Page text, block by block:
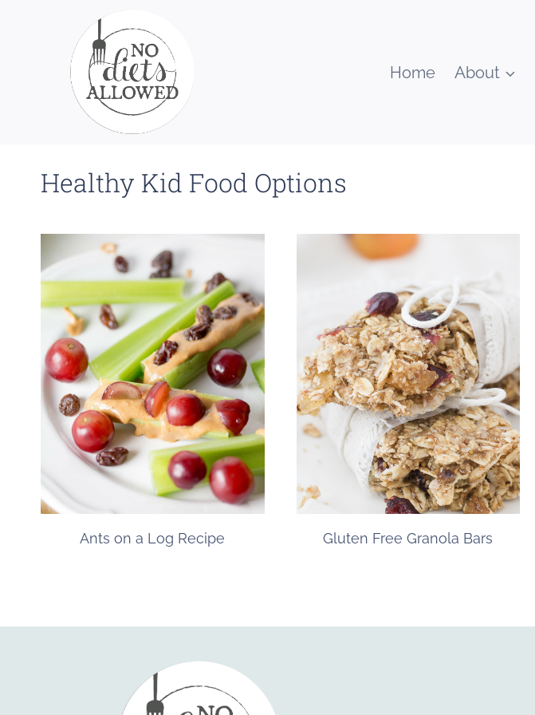
Home About
Healthy Kid Food Options
Ants on a Log Recipe Gluten Free Granola Bars